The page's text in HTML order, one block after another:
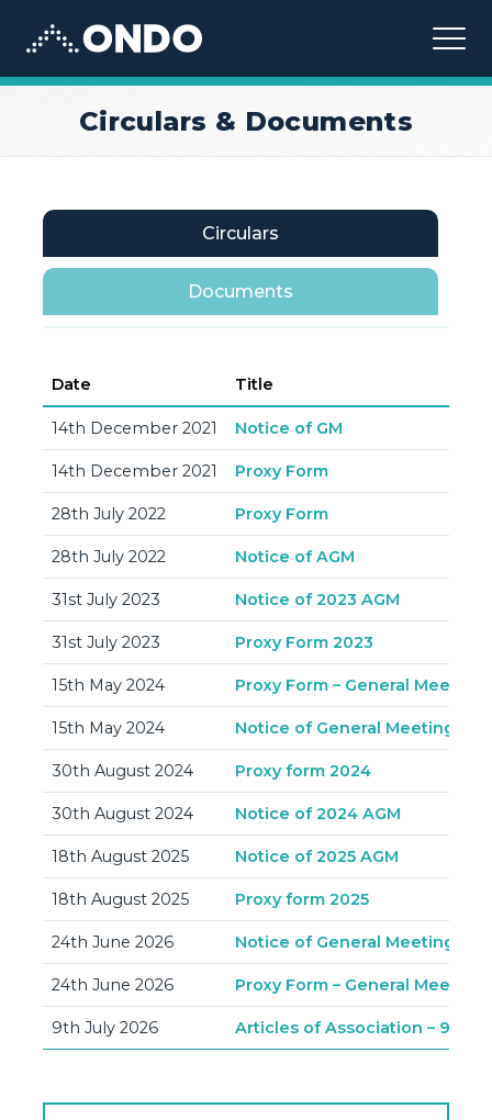
Circulars & Documents
Circulars
Documents
Date Title
14th December 2021 Notice of GM
14th December 2021 Proxy Form
28th July 2022 Proxy Form
28th July 2022 Notice of AGM
31st July 2023 Notice of 2023 AGM
31st July 2023 Proxy Form 2023
15th May 2024 Proxy Form – General Meeting
15th May 2024 Notice of General Meeting – 3
30th August 2024 Proxy form 2024
30th August 2024 Notice of 2024 AGM
18th August 2025 Notice of 2025 AGM
18th August 2025 Proxy form 2025
24th June 2026 Notice of General Meeting –
24th June 2026 Proxy Form – General Meeting
9th July 2026 Articles of Association – 9th